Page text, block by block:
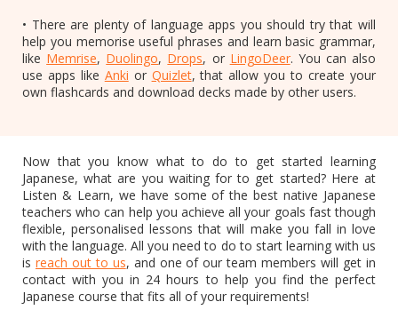
• There are plenty of language apps you should try that will
help you memorise useful phrases and learn basic grammar,
like Memrise, Duolingo, Drops, or LingoDeer. You can also
use apps like Anki or Quizlet, that allow you to create your
own flashcards and download decks made by other users.
Now that you know what to do to get started learning
Japanese, what are you waiting for to get started? Here at
Listen & Learn, we have some of the best native Japanese
teachers who can help you achieve all your goals fast though
flexible, personalised lessons that will make you fall in love
with the language. All you need to do to start learning with us
is reach out to us, and one of our team members will get in
contact with you in 24 hours to help you find the perfect
Japanese course that fits all of your requirements!